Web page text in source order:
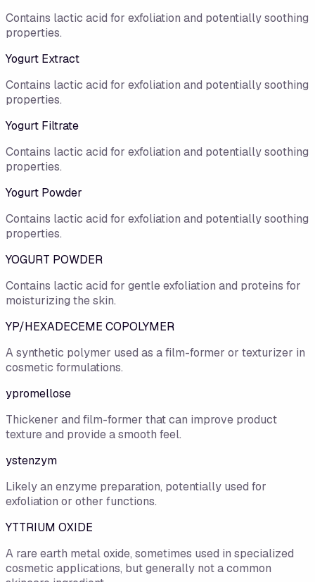
Contains lactic acid for exfoliation and potentially soothing
properties.
Yogurt Extract
Contains lactic acid for exfoliation and potentially soothing
properties.
Yogurt Filtrate
Contains lactic acid for exfoliation and potentially soothing
properties.
Yogurt Powder
Contains lactic acid for exfoliation and potentially soothing
properties.
YOGURT POWDER
Contains lactic acid for gentle exfoliation and proteins for
moisturizing the skin.
YP/HEXADECEME COPOLYMER
A synthetic polymer used as a film-former or texturizer in
cosmetic formulations.
ypromellose
Thickener and film-former that can improve product
texture and provide a smooth feel.
ystenzym
Likely an enzyme preparation, potentially used for
exfoliation or other functions.
YTTRIUM OXIDE
A rare earth metal oxide, sometimes used in specialized
cosmetic applications, but generally not a common